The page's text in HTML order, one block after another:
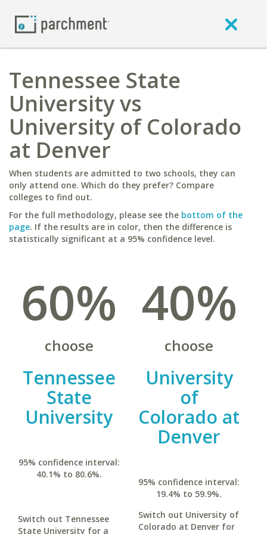
Tennessee State
University vs
University of Colorado
at Denver
When students are admitted to two schools, they can
only attend one. Which do they prefer? Compare
colleges to find out.
For the full methodology, please see the bottom of the
page. If the results are in color, then the difference is
statistically significant at a 95% confidence level.
60%
choose
Tennessee
State
University
95% confidence interval:
40.1% to 80.6%.
Switch out Tennessee
State University for a
40%
choose
University
of
Colorado at
Denver
95% confidence interval:
19.4% to 59.9%.
Switch out University of
Colorado at Denver for